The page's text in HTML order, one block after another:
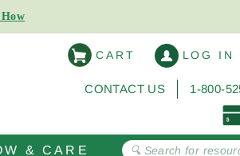
CART LOG IN
CONTACT US 1-800-
& CARE